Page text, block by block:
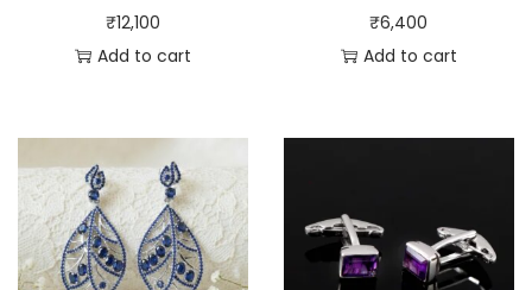
₹12,100
Add to cart
₹6,400
Add to cart